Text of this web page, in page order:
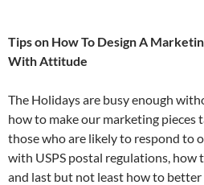
Tips on How To Design A
With Attitude
The Holidays are busy enough
how to make our marketing pieces
those who are likely to respond to
with USPS postal regulations, how
and last but not least how to